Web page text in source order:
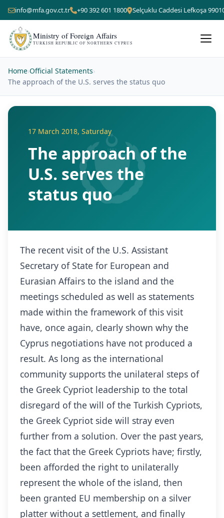
info@mfa.gov.ct.tr +90 392 601 1800 Selçuklu Caddesi Lefkoşa
Ministry of Foreign Affairs
TURKISH REPUBLIC OF NORTHERN CYPRUS
Home›Official Statements›
The approach of the U.S. serves the status quo
17 March 2018, Saturday
The approach of the
U.S. serves the
status quo
The recent visit of the U.S. Assistant
Secretary of State for European and
Eurasian Affairs to the island and the
meetings scheduled as well as statements
made within the framework of this visit
have, once again, clearly shown why the
Cyprus negotiations have not produced a
result. As long as the international
community supports the unilateral steps of
the Greek Cypriot leadership to the total
disregard of the will of the Turkish Cypriots,
the Greek Cypriot side will stray even
further from a solution. Over the past years,
the fact that the Greek Cypriots have; firstly,
been afforded the right to unilaterally
represent the whole of the island, then
been granted EU membership on a silver
platter without a settlement, and finally